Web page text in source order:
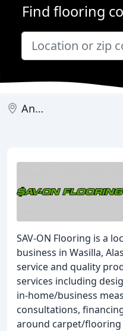
Find flooring
Anchorage
SAV-ON Flooring is a
business in Wasilla,
service and quality
services including
in-home/business
consultations,
around carpet/flooring